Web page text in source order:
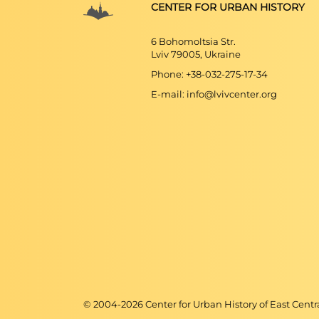
CENTER FOR URBAN HISTORY
6 Bohomoltsia Str.
Lviv 79005, Ukraine
Phone: +38-032-275-17-34
E-mail: info@lvivcenter.org
© 2004-2026Center for Urban History of East